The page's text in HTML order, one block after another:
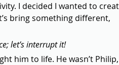
I decided I wanted to
bring something different,
let’s interrupt it!
him to life. He wasn’t Philip,